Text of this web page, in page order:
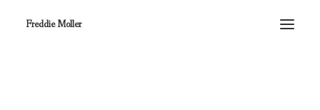
Freddie Moller